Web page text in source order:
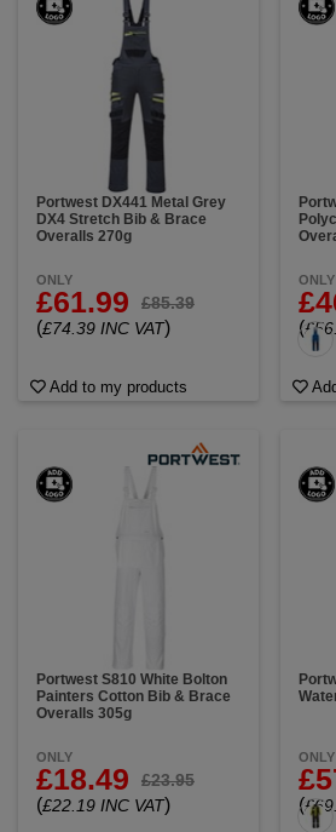
Portwest DX441 Metal Grey
DX4 Stretch Bib & Brace
Overalls 270g
ONLY
£61.99 £85.39
(£74.39 INC VAT)
Add to my products
ONLY
(
Portwest S810 White Bolton
Painters Cotton Bib & Brace
Overalls 305g
ONLY
£18.49 £23.95
(£22.19 INC VAT)
ONLY
(